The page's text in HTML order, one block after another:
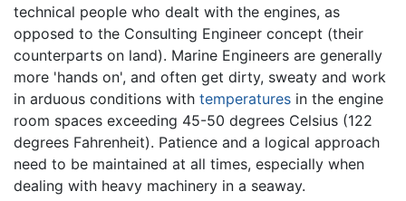
technical people who dealt with the engines, as
opposed to the Consulting Engineer concept (their
counterparts on land). Marine Engineers are generally
more 'hands on', and often get dirty, sweaty and work
in arduous conditions with temperatures in the engine
room spaces exceeding 45-50 degrees Celsius (122
degrees Fahrenheit). Patience and a logical approach
need to be maintained at all times, especially when
dealing with heavy machinery in a seaway.